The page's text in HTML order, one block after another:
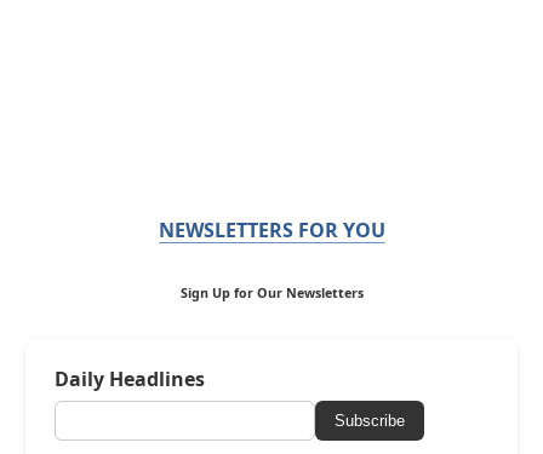
NEWSLETTERS FOR YOU
Sign Up for Our Newsletters
Daily Headlines
Subscribe